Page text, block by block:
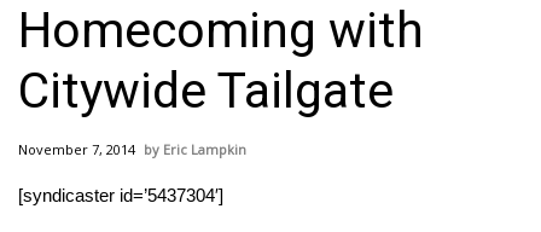
National/World News
MidMorning with WCBI
Sunrise & Midday Guests
Homecoming with
Citywide Tailgate
November 7, 2014 Eric Lampkin
[syndicaster id=’5437304′]